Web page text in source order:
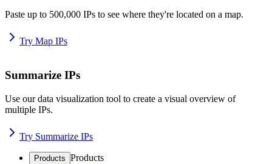
Paste up to 500,000 IPs to see where they're located on a map.
Try Map IPs
Summarize IPs
Use our data visualization tool to create a visual overview of
multiple IPs.
Try Summarize IPs
Products Products